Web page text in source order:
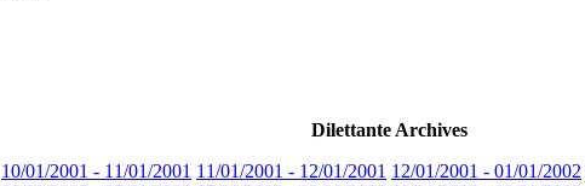
Dilettante Archives
10/01/2001 - 11/01/2001 11/01/2001 - 12/01/2001 12/01/2001 - 01/01/2002